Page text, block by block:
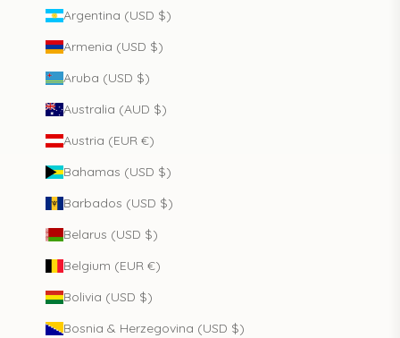
Argentina (USD $)
Armenia (USD $)
Aruba (USD $)
Australia (AUD $)
Austria (EUR €)
Bahamas (USD $)
Barbados (USD $)
Belarus (USD $)
Belgium (EUR €)
Bolivia (USD $)
Bosnia & Herzegovina (USD $)